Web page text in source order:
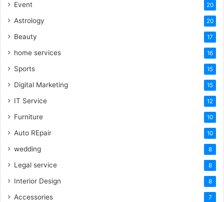
Event 20
Astrology 20
Beauty 17
home services 16
Sports 15
Digital Marketing 15
IT Service 12
Furniture 10
Auto REpair 10
wedding 8
Legal service 8
Interior Design 8
Accessories 7